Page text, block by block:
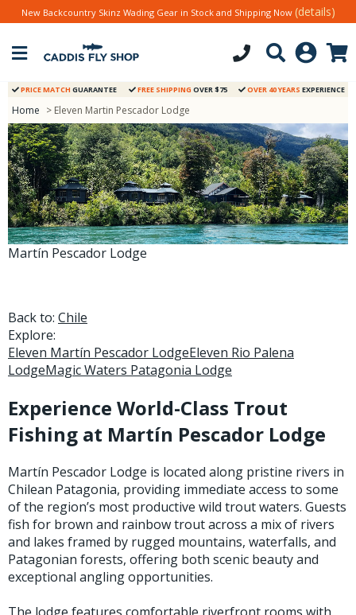
Stay Caught Up With Us
Subscribe and be part of the Caddis Fly Fishing
New Backcountry Skinz Wading Gear in Stock and Shipping Now (details)
PRICE MATCH GUARANTEE FREE SHIPPING OVER $75 OVER 40 YEARS EXPERIENCE
Home > Eleven Martin Pescador Lodge
Martín Pescador Lodge
Back to: Chile
Explore:
Eleven Martín Pescador LodgeEleven Rio Palena
LodgeMagic Waters Patagonia Lodge
Experience World-Class Trout
Fishing at Martín Pescador Lodge
Martín Pescador Lodge is located along pristine rivers in
Chilean Patagonia, providing immediate access to some
of the region’s most productive wild trout waters. Guests
fish for brown and rainbow trout across a mix of rivers
and lakes framed by rugged mountains, waterfalls, and
Patagonian forests, offering both scenic beauty and
exceptional angling opportunities.
The lodge features comfortable riverfront rooms with